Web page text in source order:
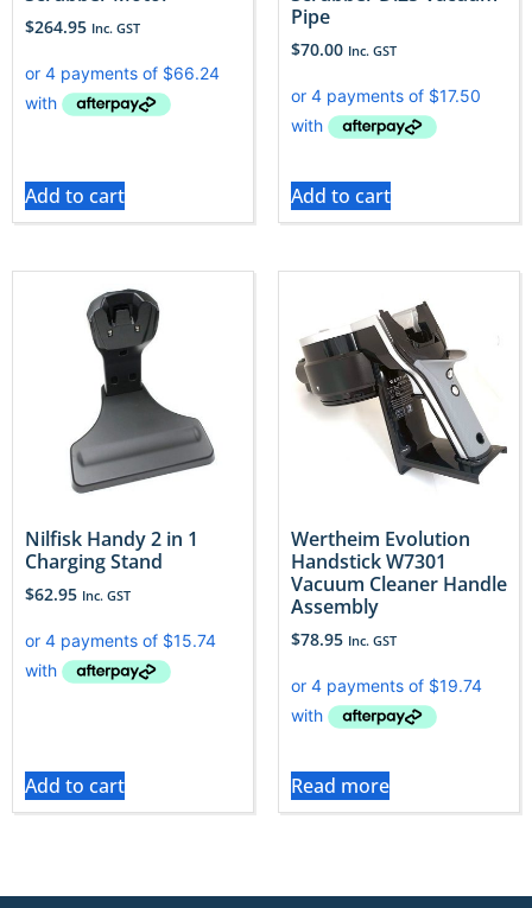
$264.95 Inc. GST
Add to cart
Pipe
$70.00 Inc. GST
Add to cart
Nilfisk Handy 2 in 1
Charging Stand
$62.95 Inc. GST
Add to cart
Wertheim Evolution
Handstick W7301
Vacuum Cleaner Handle
Assembly
$78.95 Inc. GST
Read more